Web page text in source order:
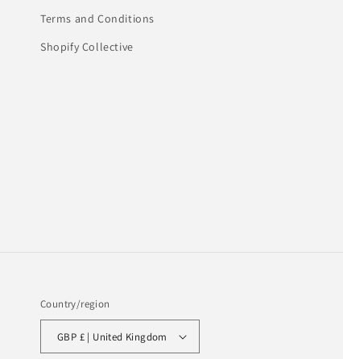
Terms and Conditions
Shopify Collective
Country/region
GBP £ | United Kingdom